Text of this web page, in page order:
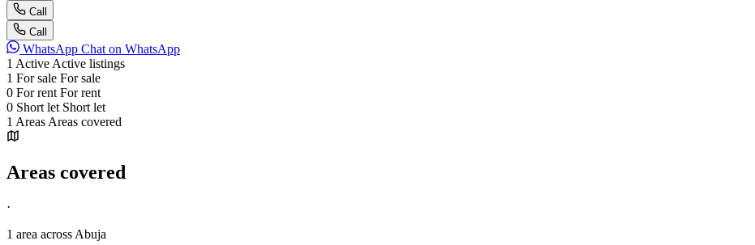
Call
Call
WhatsApp Chat on WhatsApp
1 Active Active listings
1 For sale For sale
0 For rent For rent
0 Short let Short let
1 Areas Areas covered
Areas covered
·
1 area across Abuja